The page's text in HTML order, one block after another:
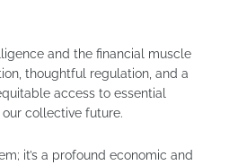
and the financial muscle
thoughtful regulation, and a
access to essential
collective future.
it’s a profound economic and